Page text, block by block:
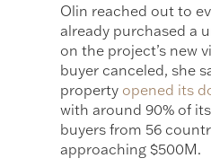
Olin reached out to
already purchased a
on the project’s new
buyer canceled, she
property opened its
with around 90% of
buyers from 56
approaching $500M.